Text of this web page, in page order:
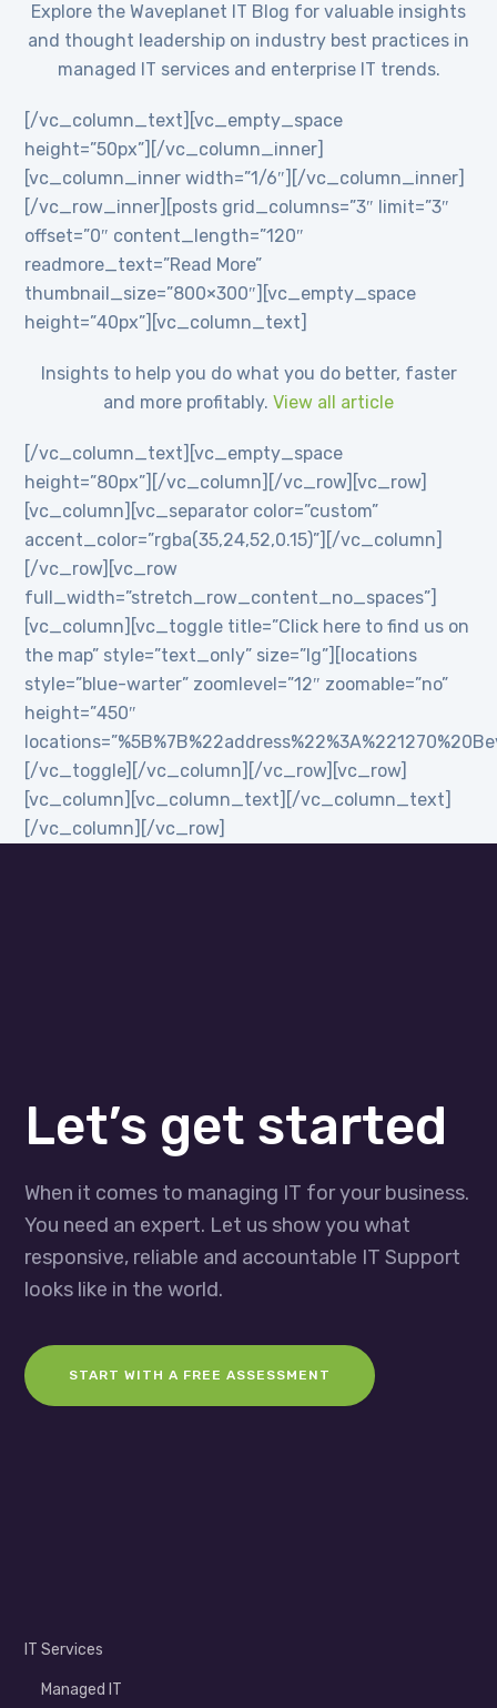
Explore the Waveplanet IT Blog for valuable insights
and thought leadership on industry best practices in
managed IT services and enterprise IT trends.
[/vc_column_text][vc_empty_space
height=”50px”][/vc_column_inner]
[vc_column_inner width=”1/6″][/vc_column_inner]
[/vc_row_inner][posts grid_columns=”3″ limit=”3″
offset=”0″ content_length=”120″
readmore_text=”Read More”
thumbnail_size=”800×300″][vc_empty_space
height=”40px”][vc_column_text]
Insights to help you do what you do better, faster
and more profitably. View all article
[/vc_column_text][vc_empty_space
height=”80px”][/vc_column][/vc_row][vc_row]
[vc_column][vc_separator color=”custom”
accent_color=”rgba(35,24,52,0.15)”][/vc_column]
[/vc_row][vc_row
full_width=”stretch_row_content_no_spaces”]
[vc_column][vc_toggle title=”Click here to find us on
the map” style=”text_only” size=”lg”][locations
style=”blue-warter” zoomlevel=”12″ zoomable=”no”
height=”450″
[/vc_toggle][/vc_column][/vc_row][vc_row]
[vc_column][vc_column_text][/vc_column_text]
[/vc_column][/vc_row]
Let’s get started
When it comes to managing IT for your business.
You need an expert. Let us show you what
responsive, reliable and accountable IT Support
looks like in the world.
START WITH A FREE ASSESSMENT
IT Services
Managed IT